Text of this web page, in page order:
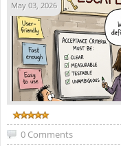
May 03, 2026
0 Comments